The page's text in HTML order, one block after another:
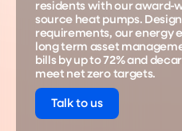
residents with our award-
source heat pumps.
requirements, our energy
long term asset
bills by up to 72% and
meet net zero targets.
Talk to us